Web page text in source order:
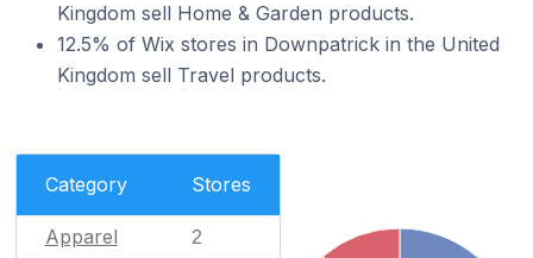
Kingdom sell Home & Garden products.
12.5% of Wix stores in Downpatrick in the United
Kingdom sell Travel products.
Category Stores
Apparel 2